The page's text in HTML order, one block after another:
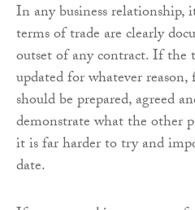
In any business
terms of trade are clearly
outset of any contract. If the
updated for whatever
should be prepared, agreed
demonstrate what the other
it is far harder to try and
date.